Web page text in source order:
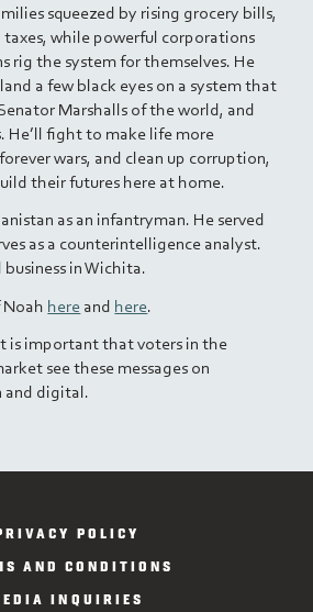
squeezed by rising grocery bills,
while powerful corporations
rig the system for themselves. He
a few black eyes on a system that
Marshalls of the world, and
He’ll fight to make life more
wars, and clean up corruption,
their futures here at home.
as an infantryman. He served
as a counterintelligence analyst.
in Wichita.
Noah here and here.
is important that voters in the
see these messages on
and digital.
POLICY
AND CONDITIONS
INQUIRIES